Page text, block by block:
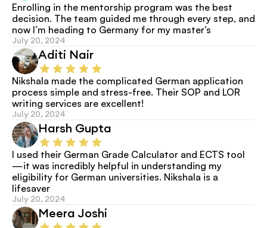
Enrolling in the mentorship program was the best
decision. The team guided me through every step, and
now I’m heading to Germany for my master’s
July 20, 2024
Aditi Nair
Nikshala made the complicated German application
process simple and stress-free. Their SOP and LOR
writing services are excellent!
July 20, 2024
Harsh Gupta
I used their German Grade Calculator and ECTS tool
—it was incredibly helpful in understanding my
eligibility for German universities. Nikshala is a
lifesaver
July 20, 2024
Meera Joshi